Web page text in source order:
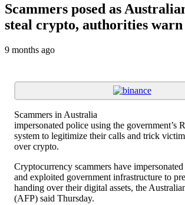
Scammers posed as
steal crypto, authorities warn
9 months ago
Scammers in Australia
impersonated police using the government’s
system to legitimize their calls and trick
over crypto.
Cryptocurrency scammers have
and exploited government infrastructure to
handing over their digital assets, the
(AFP) said Thursday.